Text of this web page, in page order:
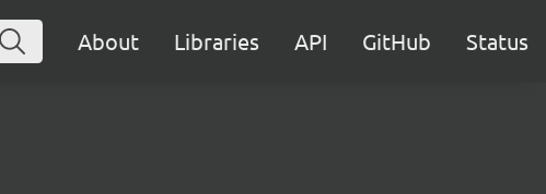
About Libraries API GitHub Status